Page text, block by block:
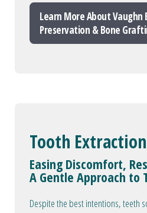
Learn More About Vaughn
Preservation & Bone
Tooth
Easing Discomfort,
A Gentle Approach to
Despite the best intentions, teeth